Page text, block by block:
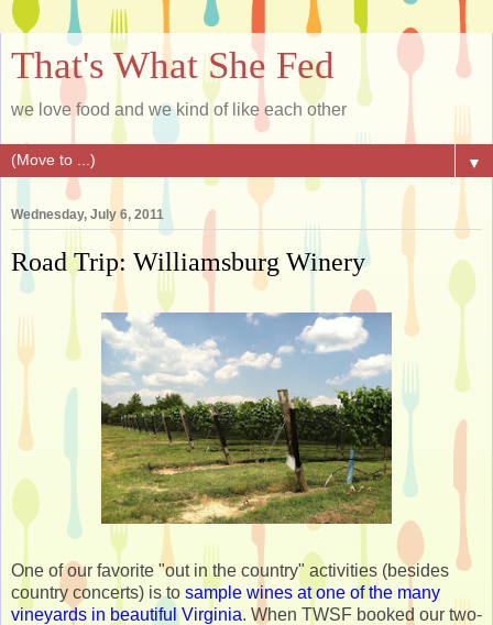
That's What She Fed
we love food and we kind of like each other
▼
Wednesday, July 6, 2011
Road Trip: Williamsburg Winery
One of our favorite "out in the country" activities (besides
country concerts) is to sample wines at one of the many
vineyards in beautiful Virginia. When TWSF booked our two-